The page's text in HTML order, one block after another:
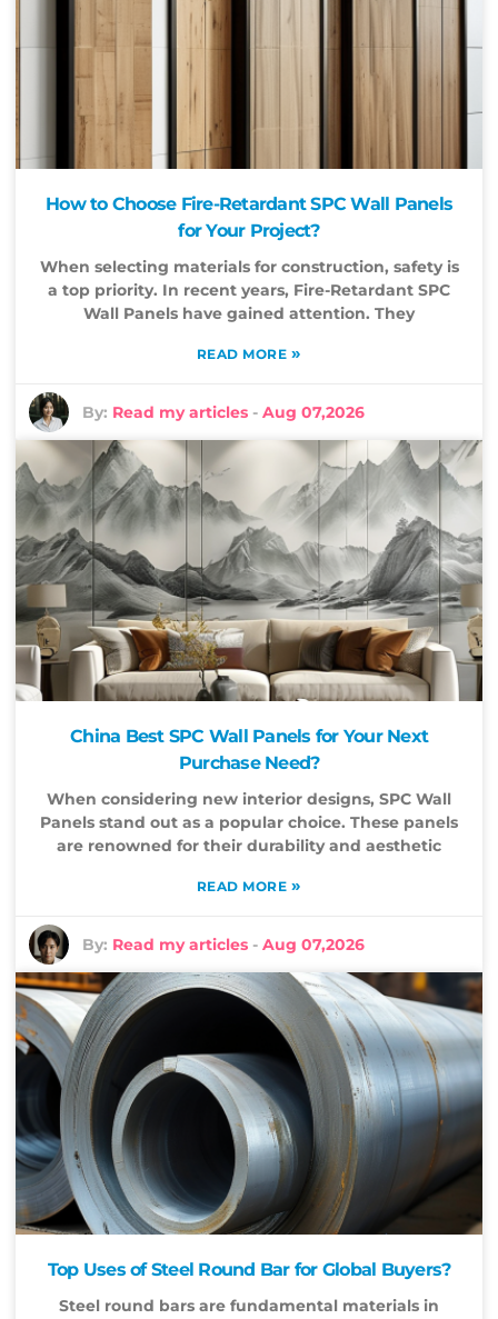
How to Choose Fire-Retardant SPC Wall Panels
for Your Project?
When selecting materials for construction, safety is
a top priority. In recent years, Fire-Retardant SPC
Wall Panels have gained attention. They
READ MORE »
By: Read my articles -Aug 07,2026
China Best SPC Wall Panels for Your Next
Purchase Need?
When considering new interior designs, SPC Wall
Panels stand out as a popular choice. These panels
are renowned for their durability and aesthetic
READ MORE »
By: Read my articles -Aug 07,2026
Top Uses of Steel Round Bar for Global Buyers?
Steel round bars are fundamental materials in